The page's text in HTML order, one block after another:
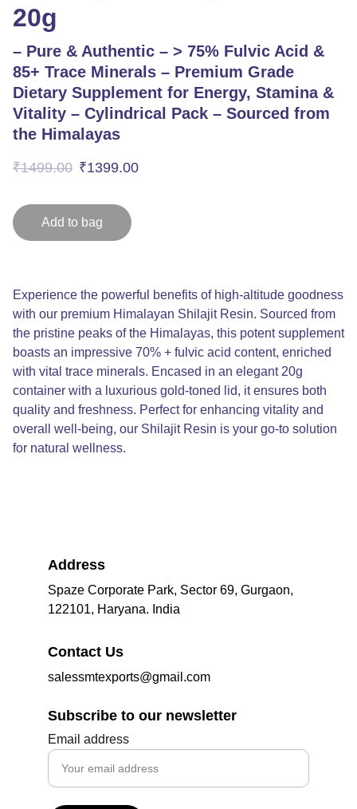
20g
– Pure & Authentic – > 75% Fulvic Acid &
85+ Trace Minerals – Premium Grade
Dietary Supplement for Energy, Stamina &
Vitality – Cylindrical Pack – Sourced from
the Himalayas
₹1499.00 ₹1399.00
Add to bag
Experience the powerful benefits of high-altitude goodness
with our premium Himalayan Shilajit Resin. Sourced from
the pristine peaks of the Himalayas, this potent supplement
boasts an impressive 70% + fulvic acid content, enriched
with vital trace minerals. Encased in an elegant 20g
container with a luxurious gold-toned lid, it ensures both
quality and freshness. Perfect for enhancing vitality and
overall well-being, our Shilajit Resin is your go-to solution
for natural wellness.
Address
Spaze Corporate Park, Sector 69, Gurgaon,
122101, Haryana. India
Contact Us
salessmtexports@gmail.com
Subscribe to our newsletter
Email address